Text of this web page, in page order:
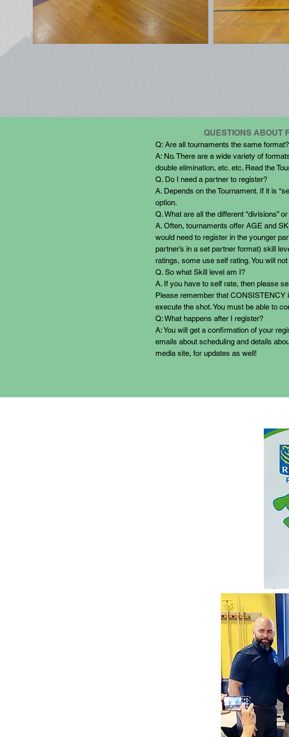
QUESTIONS ABOUT
Q: Are all tournaments the same format?
A: No. There are a wide variety of
double elimination, etc. etc. Read the
Q. Do I need a partner to register?
A. Depends on the Tournament. If it is
option.
Q. What are all the different “divisions” or
A. Often, tournaments offer AGE and
would need to register in the younger
partner’s in a set partner format) skill
ratings, some use self rating. You will
Q. So what Skill level am I?
A. If you have to self rate, then please
Please remember that CONSISTENCY
execute the shot. You must be able to
Q: What happens after I register?
A: You will get a confirmation of your
emails about scheduling and details
media site, for updates as well!